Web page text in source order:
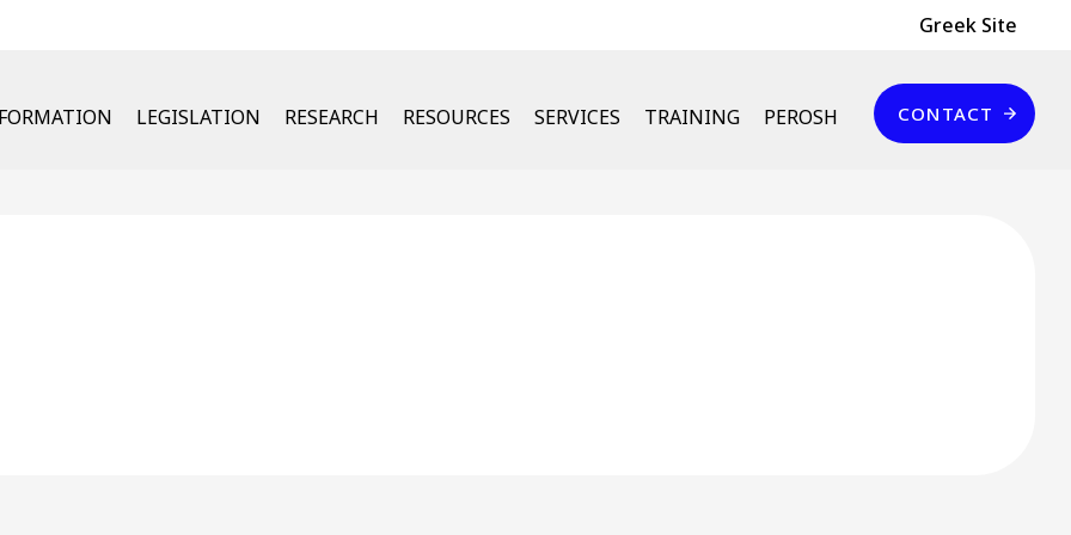
Header Top
Greek Site
LEGISLATION RESEARCH RESOURCES SERVICES TRAINING PEROSH
Επικοινωνία
CONTACT